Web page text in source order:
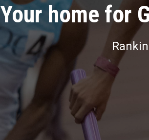
Your home for